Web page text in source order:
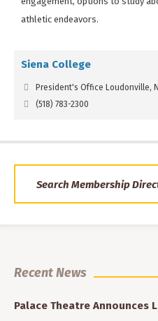
athletic endeavors.
Siena College
President's Office Loudonville,
(518) 783-2300
Search Membership
Recent News
Palace Theatre Announces